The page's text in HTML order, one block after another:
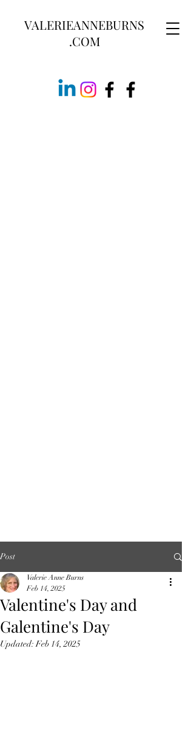
VALERIEANNEBURNS
.COM
Post
Valentine's Day and
Galentine's Day
Valerie Anne Burns
Feb 14, 2025
Updated:Feb 14, 2025